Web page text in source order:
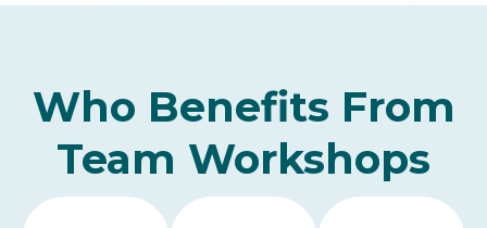
Who Benefits From
Team Workshops